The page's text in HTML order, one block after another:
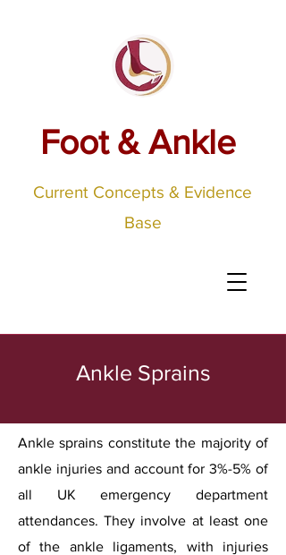
Foot & Ankle
Current Concepts & Evidence
Base
Ankle Sprains
Ankle sprains constitute the majority of
ankle injuries and account for 3%-5% of
all UK emergency department
attendances. They involve at least one
of the ankle ligaments, with injuries